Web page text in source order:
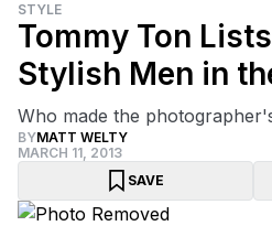
STYLE
Tommy Ton
Stylish Men in
Who made the
BYMATT WELTY
MARCH 11, 2013
SAVE